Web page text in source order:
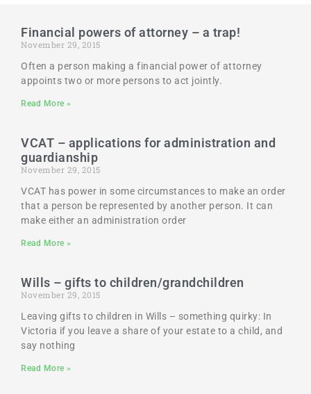
Financial powers of attorney – a trap!
November 29, 2015
Often a person making a financial power of attorney
appoints two or more persons to act jointly.
Read More »
VCAT – applications for administration and
guardianship
November 29, 2015
VCAT has power in some circumstances to make an order
that a person be represented by another person. It can
make either an administration order
Read More »
Wills – gifts to children/grandchildren
November 29, 2015
Leaving gifts to children in Wills – something quirky: In
Victoria if you leave a share of your estate to a child, and
say nothing
Read More »